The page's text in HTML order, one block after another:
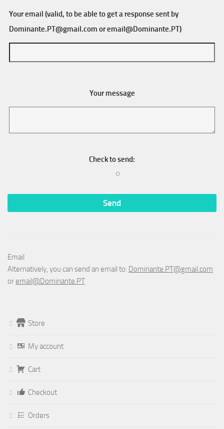
Your email (valid, to be able to get a response sent by
Dominante.PT@gmail.com oremail@Dominante.PT)
Your message
Check to send:
Email
Alternatively, you can send an email to: Dominante.PT@gmail.com
or email@Dominante.PT
Store
My account
Cart
Checkout
Orders